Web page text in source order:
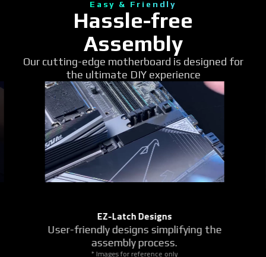
Easy & Friendly
Hassle-free
Assembly
Our cutting-edge motherboard is designed for
the ultimate DIY experience
Fast-Access Controls
Handy, Revert, Refresh
EZ Debug Zone Q-FLASH Auto Scan